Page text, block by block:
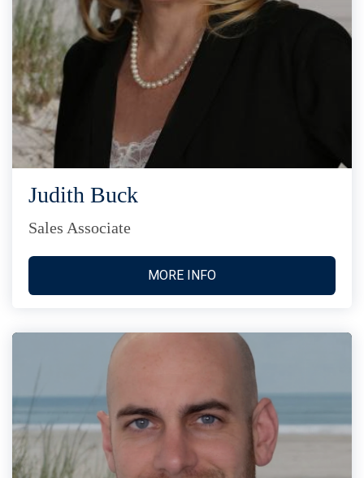
Judith Buck
Sales Associate
MORE INFO